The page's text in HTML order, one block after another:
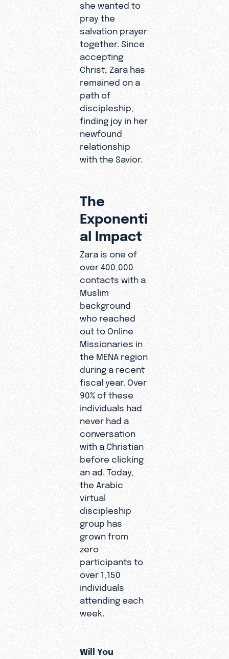
she wanted to
pray the
salvation prayer
together. Since
accepting
Christ, Zara has
remained on a
path of
discipleship,
finding joy in her
newfound
relationship
with the Savior.
The
Exponenti
al Impact
Zara is one of
over 400,000
contacts with a
Muslim
background
who reached
out to Online
Missionaries in
the MENA region
during a recent
fiscal year. Over
90% of these
individuals had
never had a
conversation
with a Christian
before clicking
an ad. Today,
the Arabic
virtual
discipleship
group has
grown from
zero
participants to
over 1,150
individuals
attending each
week.
Will You